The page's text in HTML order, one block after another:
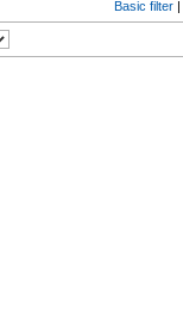
Basic filter |